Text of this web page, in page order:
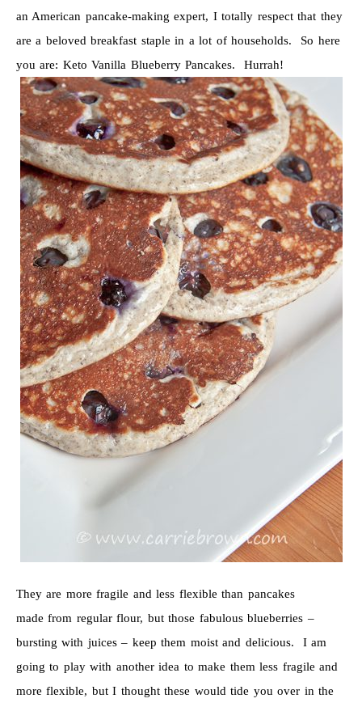
an American pancake-making expert, I totally respect that they
are a beloved breakfast staple in a lot of households. So here
you are: Keto Vanilla Blueberry Pancakes. Hurrah!
They are more fragile and less flexible than pancakes
made from regular flour, but those fabulous blueberries –
bursting with juices – keep them moist and delicious. I am
going to play with another idea to make them less fragile and
more flexible, but I thought these would tide you over in the